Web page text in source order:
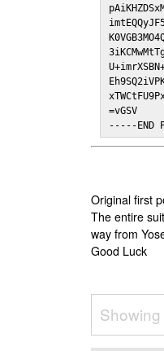
=vGSV
-----END
Original first
The entire
way from
Good Luck